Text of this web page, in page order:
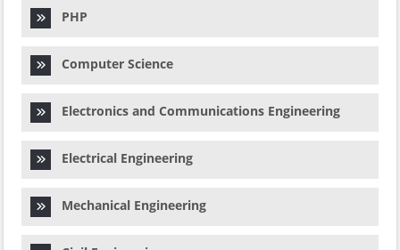
PHP
Computer Science
Electronics and Communications Engineering
Electrical Engineering
Mechanical Engineering